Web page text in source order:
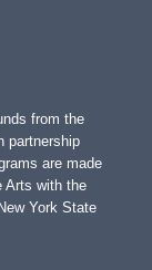
from the
partnership
are made
Arts with the
York State